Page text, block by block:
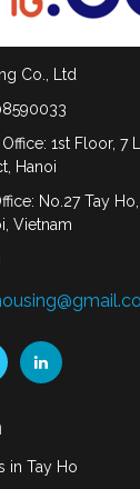
Co., Ltd
1st Floor, 7
Hanoi
No.27 Tay
Vietnam
in Tay Ho